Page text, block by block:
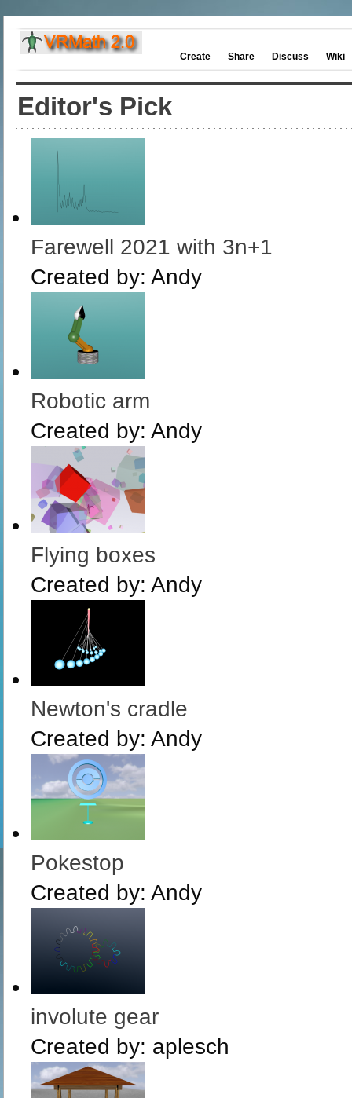
Create Share Discuss Wiki
Editor's Pick
Farewell 2021 with 3n+1
Created by: Andy
Robotic arm
Created by: Andy
Flying boxes
Created by: Andy
Newton's cradle
Created by: Andy
Pokestop
Created by: Andy
involute gear
Created by: aplesch